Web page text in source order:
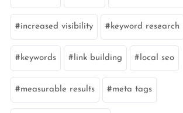
increased visibility keyword research
keywords link building local seo
measurable results meta tags